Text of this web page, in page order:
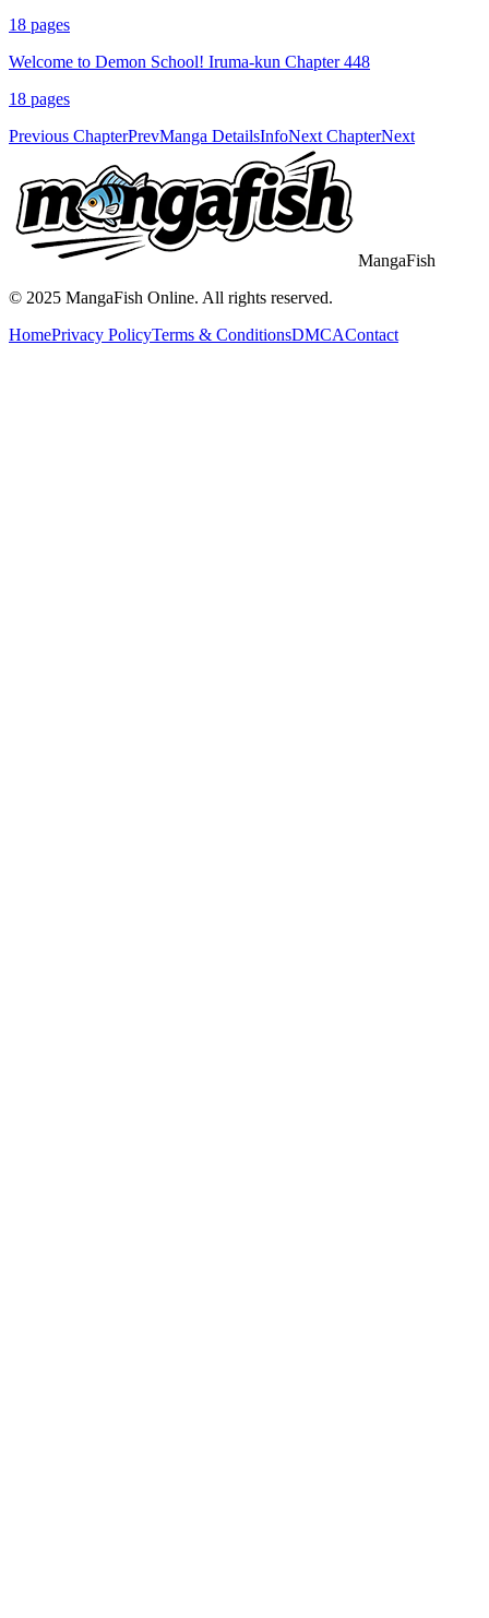
18 pages
Welcome to Demon School! Iruma-kun Chapter 448
18 pages
Previous ChapterPrevManga DetailsInfoNext ChapterNext
MangaFish
© 2025 MangaFish Online. All rights reserved.
HomePrivacy PolicyTerms & ConditionsDMCAContact